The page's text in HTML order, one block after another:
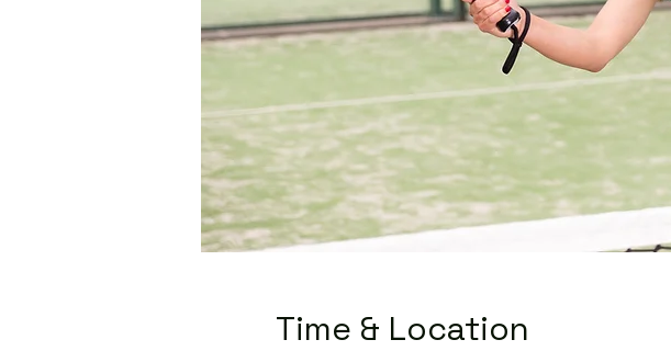
Time & Location